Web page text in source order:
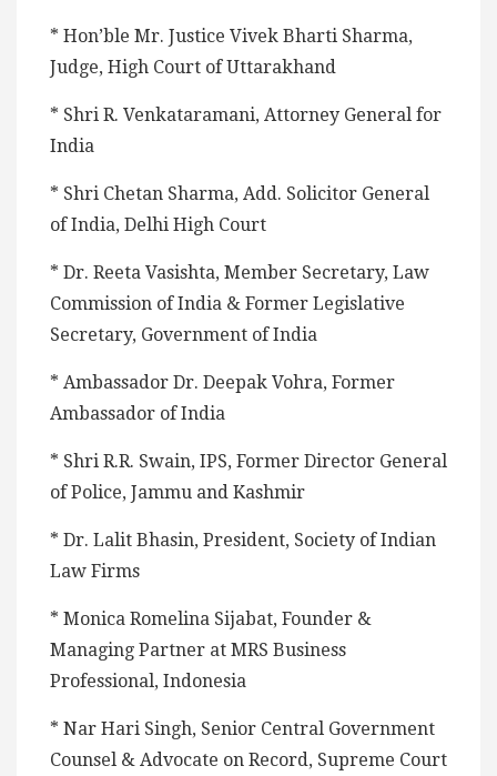
* Hon’ble Mr. Justice Vivek Bharti Sharma,
Judge, High Court of Uttarakhand
* Shri R. Venkataramani, Attorney General for
India
* Shri Chetan Sharma, Add. Solicitor General
of India, Delhi High Court
* Dr. Reeta Vasishta, Member Secretary, Law
Commission of India & Former Legislative
Secretary, Government of India
* Ambassador Dr. Deepak Vohra, Former
Ambassador of India
* Shri R.R. Swain, IPS, Former Director General
of Police, Jammu and Kashmir
* Dr. Lalit Bhasin, President, Society of Indian
Law Firms
* Monica Romelina Sijabat, Founder &
Managing Partner at MRS Business
Professional, Indonesia
* Nar Hari Singh, Senior Central Government
Counsel & Advocate on Record, Supreme Court